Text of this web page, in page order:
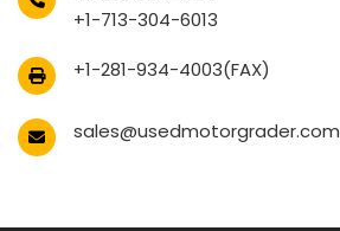
+1-713-304-6013
+1-281-934-4003(FAX)
sales@usedmotorgrader.com